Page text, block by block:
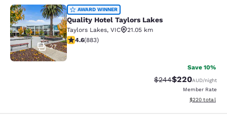
Quality Hotel Taylors Lakes
27
AWARD WINNER
Quality Hotel Taylors Lakes
Taylors Lakes, VIC
21.05 km
4.61 stars rating. Exceptional. 883 reviews
4.6(883)
Save 10%
Strikethrough Rate:
$244Discounted
$220AUD/night
Member Rate
View
$220 total